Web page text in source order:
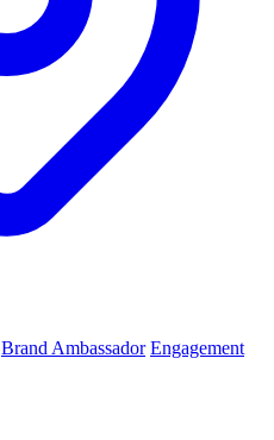
Brand Ambassador Engagement